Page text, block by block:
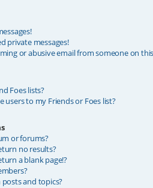
private messages!
or abusive email from someone on
Foes lists?
users to my Friends or Foes list?
or forums?
no results?
a blank page!?
and topics?